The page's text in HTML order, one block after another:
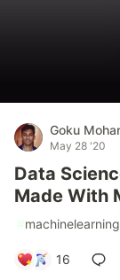
Goku
May 28 '20
Data
Made With
#machinelearning
16